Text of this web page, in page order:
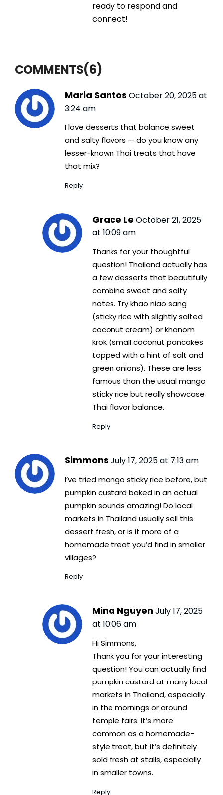
ready to respond and
connect!
COMMENTS(6)
Maria Santos October 20, 2025 at
3:24 am
I love desserts that balance sweet
and salty flavors — do you know any
lesser-known Thai treats that have
that mix?
Reply
Grace Le October 21, 2025
at 10:09 am
Thanks for your thoughtful
question! Thailand actually has
a few desserts that beautifully
combine sweet and salty
notes. Try khao niao sang
(sticky rice with slightly salted
coconut cream) or khanom
krok (small coconut pancakes
topped with a hint of salt and
green onions). These are less
famous than the usual mango
sticky rice but really showcase
Thai flavor balance.
Reply
Simmons July 17, 2025 at 7:13 am
I’ve tried mango sticky rice before, but
pumpkin custard baked in an actual
pumpkin sounds amazing! Do local
markets in Thailand usually sell this
dessert fresh, or is it more of a
homemade treat you’d find in smaller
villages?
Reply
Mina Nguyen July 17, 2025
at 10:06 am
Hi Simmons,
Thank you for your interesting
question! You can actually find
pumpkin custard at many local
markets in Thailand, especially
in the mornings or around
temple fairs. It’s more
common as a homemade-
style treat, but it’s definitely
sold fresh at stalls, especially
in smaller towns.
Reply